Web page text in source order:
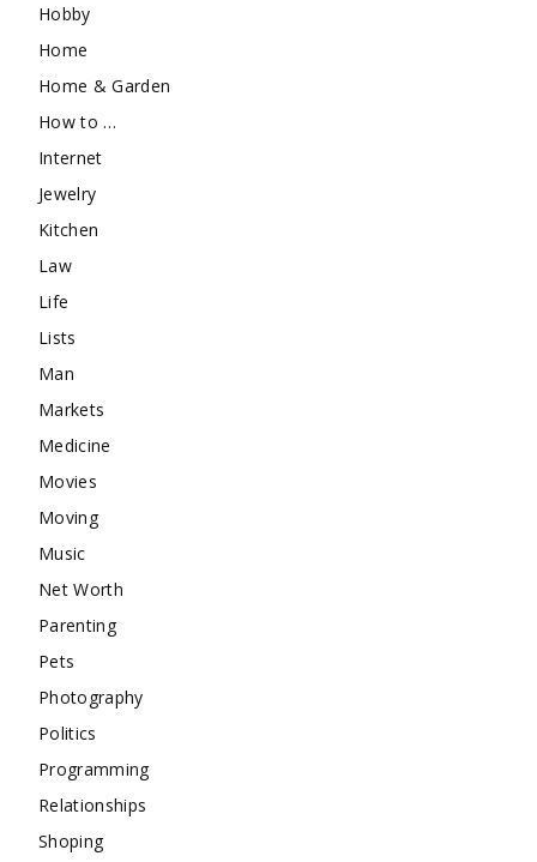
Hobby
Home
Home & Garden
How to …
Internet
Jewelry
Kitchen
Law
Life
Lists
Man
Markets
Medicine
Movies
Moving
Music
Net Worth
Parenting
Pets
Photography
Politics
Programming
Relationships
Shoping